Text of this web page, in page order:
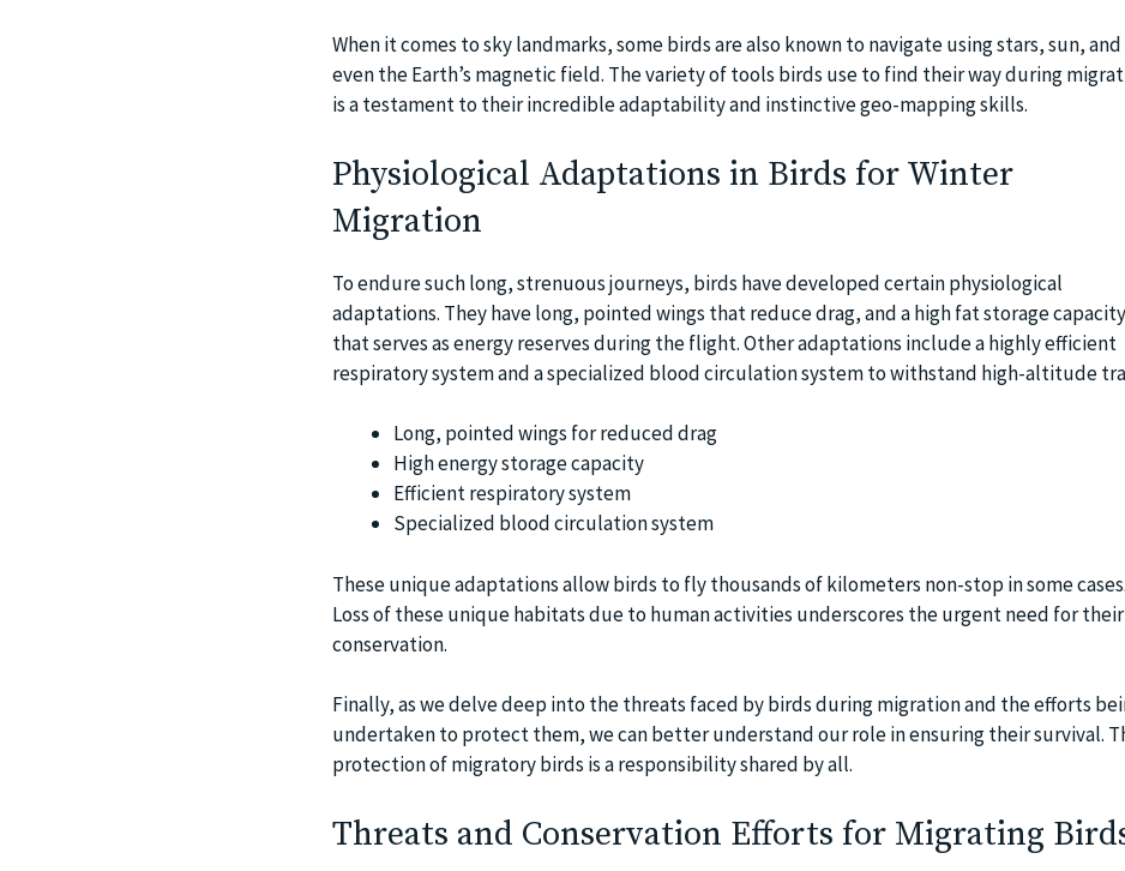
When it comes to sky landmarks, some birds are also known to navigate using stars, sun, and
even the Earth’s magnetic field. The variety of tools birds use to find their way during
is a testament to their incredible adaptability and instinctive geo-mapping skills.
Physiological Adaptations in Birds for Winter
Migration
To endure such long, strenuous journeys, birds have developed certain physiological
adaptations. They have long, pointed wings that reduce drag, and a high fat storage capacity
that serves as energy reserves during the flight. Other adaptations include a highly efficient
respiratory system and a specialized blood circulation system to withstand high-altitude
Long, pointed wings for reduced drag
High energy storage capacity
Efficient respiratory system
Specialized blood circulation system
These unique adaptations allow birds to fly thousands of kilometers non-stop in some cases.
Loss of these unique habitats due to human activities underscores the urgent need for their
conservation.
Finally, as we delve deep into the threats faced by birds during migration and the efforts
undertaken to protect them, we can better understand our role in ensuring their survival.
protection of migratory birds is a responsibility shared by all.
Threats and Conservation Efforts for Migrating